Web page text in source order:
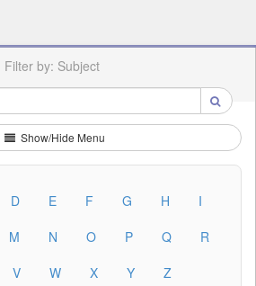
Filter by: Subject
Show/Hide Menu
D E F G H
I
M N O P Q
R
V W X Y Z